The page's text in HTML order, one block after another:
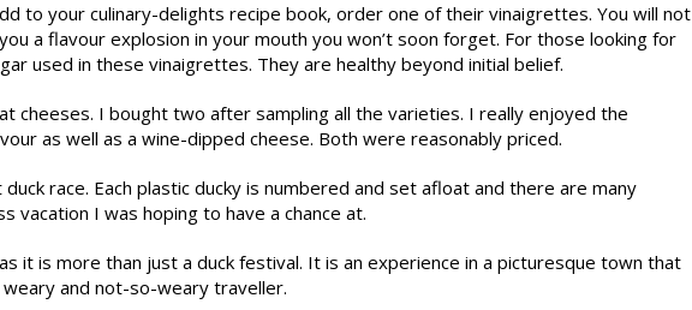
to your culinary-delights recipe book, order one of their vinaigrettes. You will not
a flavour explosion in your mouth you won’t soon forget. For those looking for
used in these vinaigrettes. They are healthy beyond initial belief.
cheeses. I bought two after sampling all the varieties. I really enjoyed the
as well as a wine-dipped cheese. Both were reasonably priced.
race. Each plastic ducky is numbered and set afloat and there are many
vacation I was hoping to have a chance at.
it is more than just a duck festival. It is an experience in a picturesque town that
and not-so-weary traveller.